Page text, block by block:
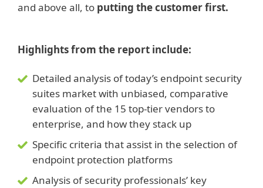
and above all, to putting the customer first.
Highlights from the report include:
Detailed analysis of today’s endpoint security
suites market with unbiased, comparative
evaluation of the 15 top-tier vendors to
enterprise, and how they stack up
Specific criteria that assist in the selection of
endpoint protection platforms
Analysis of security professionals’ key